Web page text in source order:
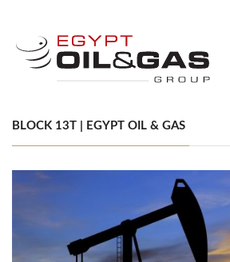
BLOCK 13T | EGYPT OIL & GAS